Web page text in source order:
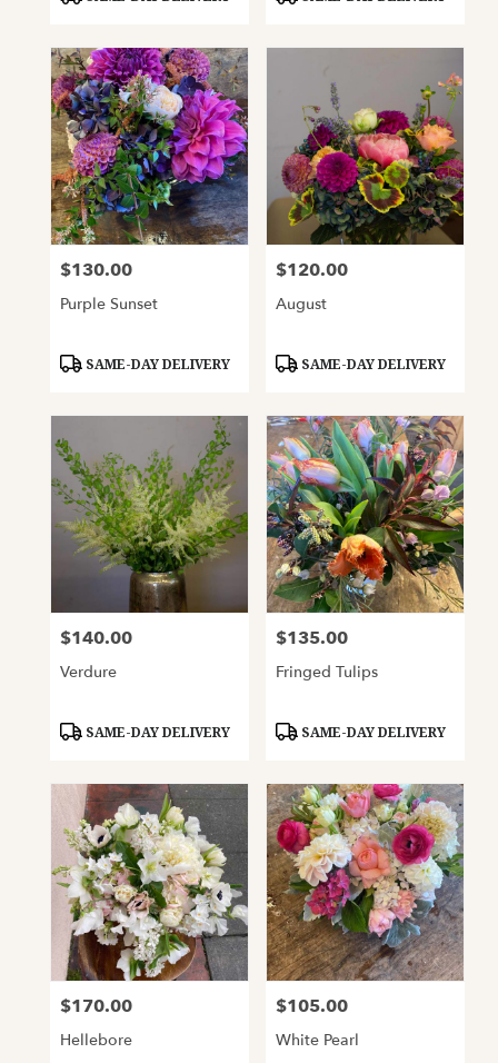
Price:
$130.00
Purple Sunset
Product
SAME-DAY DELIVERY
Price:
$120.00
August
Product
SAME-DAY DELIVERY
Price:
$140.00
Verdure
Product
SAME-DAY DELIVERY
Price:
$135.00
Fringed Tulips
Product
SAME-DAY DELIVERY
Price:
$170.00
Hellebore
Price:
$105.00
White Pearl